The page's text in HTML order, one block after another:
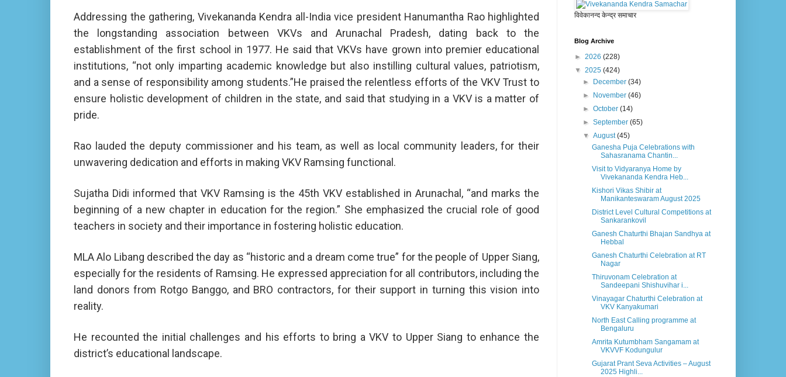
Addressing the gathering, Vivekananda Kendra all-India vice president Hanumantha Rao highlighted
the longstanding association between VKVs and Arunachal Pradesh, dating back to the
establishment of the first school in 1977. He said that VKVs have grown into premier educational
institutions, “not only imparting academic knowledge but also instilling cultural values, patriotism,
and a sense of responsibility among students.”He praised the relentless efforts of the VKV Trust to
ensure holistic development of children in the state, and said that studying in a VKV is a matter of
pride.
Rao lauded the deputy commissioner and his team, as well as local community leaders, for their
unwavering dedication and efforts in making VKV Ramsing functional.
Sujatha Didi informed that VKV Ramsing is the 45th VKV established in Arunachal, “and marks the
beginning of a new chapter in education for the region.” She emphasized the crucial role of good
teachers in society and their importance in fostering holistic education.
MLA Alo Libang described the day as “historic and a dream come true” for the people of Upper Siang,
especially for the residents of Ramsing. He expressed appreciation for all contributors, including the
land donors from Rotgo Banggo, and BRO contractors, for their support in turning this vision into
reality.
He recounted the initial challenges and his efforts to bring a VKV to Upper Siang to enhance the
district’s educational landscape.
विवेकानन्द केन्द्र समाचार
Blog Archive
► 2026 (228)
▼ 2025 (424)
►
December(34)
►
November(46)
►October(14)
►September(65)
▼August(45)
Ganesha Puja Celebrations with
Sahasranama Chantin...
Visit to Vidyaranya Home by
Vivekananda Kendra Heb...
Kishori Vikas Shibir at
Manikanteswaram August 2025
District Level Cultural Competitions at
Sankarankovil
Ganesh Chaturthi Bhajan Sandhya at
Hebbal
Ganesh Chaturthi Celebration at RT
Nagar
Thiruvonam Celebration at
Sandeepani Shishuvihar i...
Vinayagar Chaturthi Celebration at
VKV Kanyakumari
North East Calling programme at
Bengaluru
Amrita Kutumbham Sangamam at
VKVVF Kodungulur
Gujarat Prant Seva Activities – August
2025 Highli...